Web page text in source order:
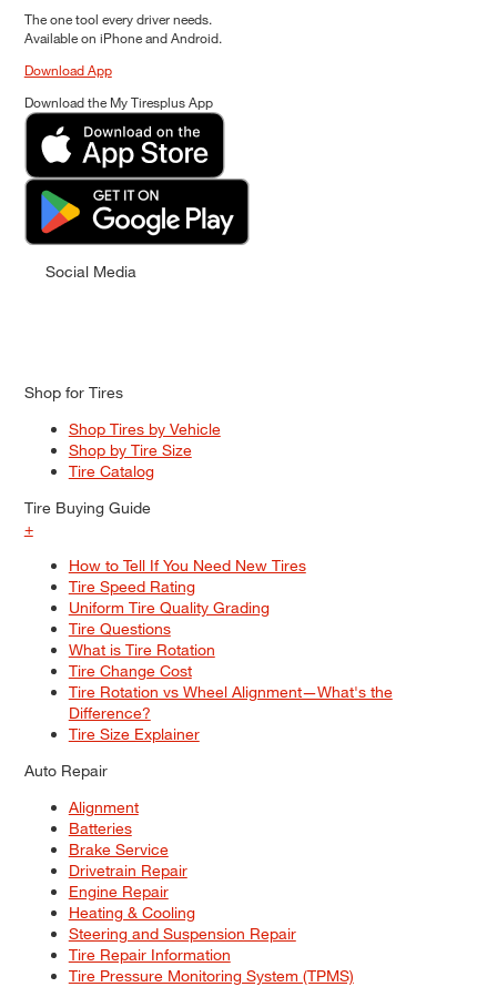
The one tool every driver needs.
Available on iPhone and Android.
Download App
Download the My Tiresplus App
Social Media
Shop for Tires
Shop Tires by Vehicle
Shop by Tire Size
Tire Catalog
Tire Buying Guide
+
How to Tell If You Need New Tires
Tire Speed Rating
Uniform Tire Quality Grading
Tire Questions
What is Tire Rotation
Tire Change Cost
Tire Rotation vs Wheel Alignment—What's the
Difference?
Tire Size Explainer
Auto Repair
Alignment
Batteries
Brake Service
Drivetrain Repair
Engine Repair
Heating & Cooling
Steering and Suspension Repair
Tire Repair Information
Tire Pressure Monitoring System (TPMS)